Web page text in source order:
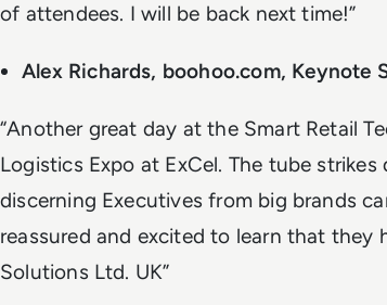
of attendees. I will be back next time!”
Alex Richards, boohoo.com, Keynote
“Another great day at the Smart Retail
Logistics Expo at ExCel. The tube
discerning Executives from big brands
reassured and excited to learn that they
Solutions Ltd. UK”